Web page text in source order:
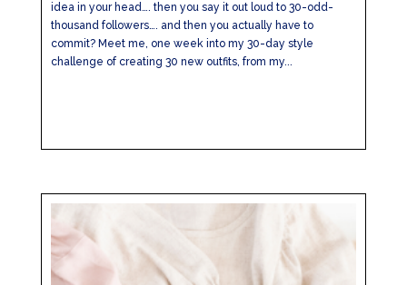
idea in your head…. then you say it out loud to 30-odd-
thousand followers…. and then you actually have to
commit? Meet me, one week into my 30-day style
challenge of creating 30 new outfits, from my...